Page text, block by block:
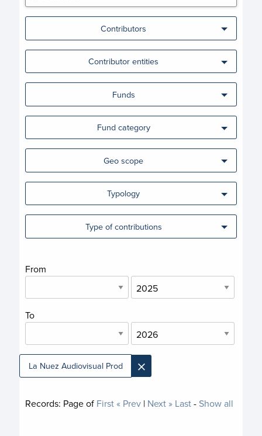
Contributors
Contributor entities
Funds
Fund category
Geo scope
Typology
Type of contributions
From
To
La Nuez Audiovisual Prod ×
Records: Pageof First« Prev | Next » Last- Show all